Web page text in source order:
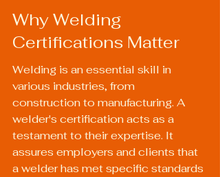
Why Welding
Certifications Matter
Welding is an essential skill in
various industries, from
construction to manufacturing. A
welder's certification acts as a
testament to their expertise. It
assures employers and clients that
a welder has met specific standards